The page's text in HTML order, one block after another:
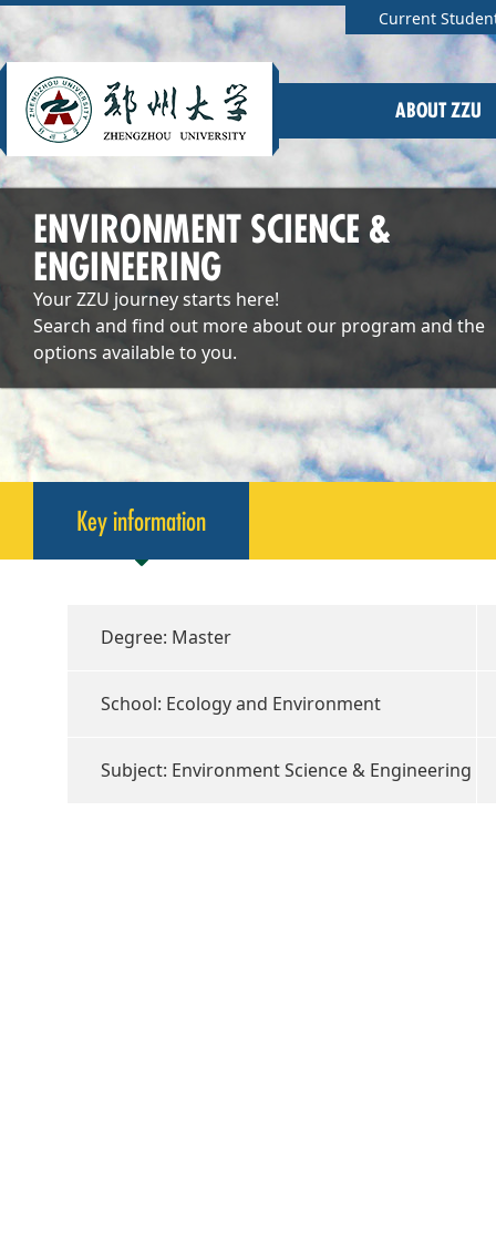
Current
ABOUT ZZU
ENVIRONMENT SCIENCE &
ENGINEERING
Your ZZU journey starts here!
Search and find out more about our program and the
options available to you.
Key information
Degree: Master
School: Ecology and Environment
Subject: Environment Science & Engineering